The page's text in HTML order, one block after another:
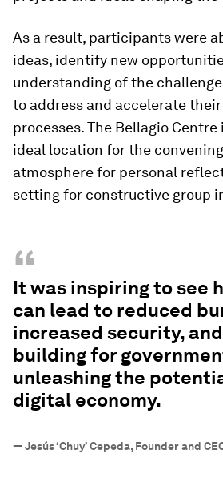
As a result, participants were
ideas, identify new
understanding of the
to address and accelerate
processes. The Bellagio Centre
ideal location for the
atmosphere for personal
setting for constructive group
“
It was inspiring to see
can lead to reduced
increased security,
building for
unleashing the
digital economy.
—Jesús ‘Chuy’ Cepeda, Founder and